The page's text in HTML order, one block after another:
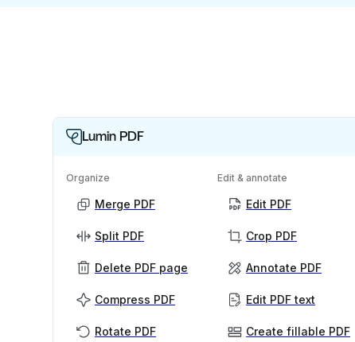
Lumin PDF
Organize
Merge PDF
Split PDF
Delete PDF page
Compress PDF
Rotate PDF
Edit & annotate
Edit PDF
Crop PDF
Annotate PDF
Edit PDF text
Create fillable PDF